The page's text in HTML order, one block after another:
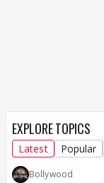
EXPLORE TOPICS
Latest Popular
Bollywood